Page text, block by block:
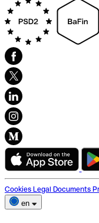
Cookies Legal Documents
en